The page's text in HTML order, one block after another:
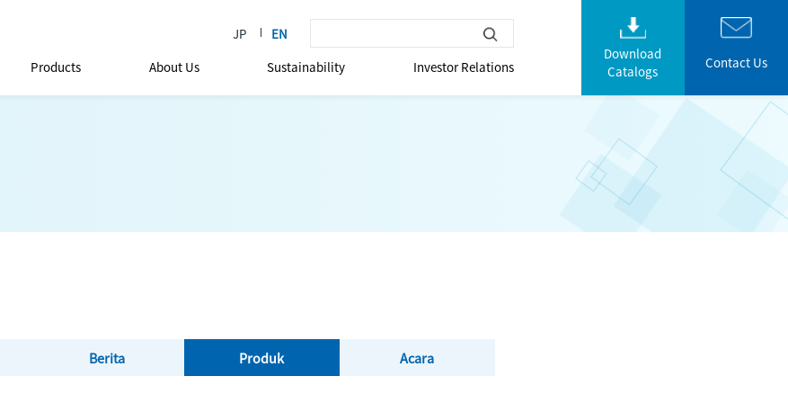
Products About Us Sustainability Investor Relations
Download
Catalogs
Contact Us
Berita Produk Acara